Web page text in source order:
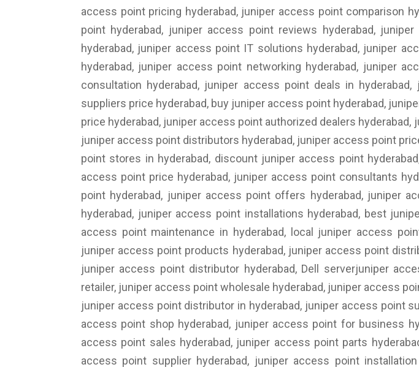
access point pricing hyderabad, juniper access point comparison
point hyderabad, juniper access point reviews hyderabad,
hyderabad, juniper access point IT solutions hyderabad, juniper
hyderabad, juniper access point networking hyderabad, juniper
consultation hyderabad, juniper access point deals in
suppliers price hyderabad, buy juniper access point hyderabad,
price hyderabad, juniper access point authorized dealers
juniper access point distributors hyderabad, juniper access point
point stores in hyderabad, discount juniper access point
access point price hyderabad, juniper access point consultants
point hyderabad, juniper access point offers hyderabad, juniper
hyderabad, juniper access point installations hyderabad, best
access point maintenance in hyderabad, local juniper access
juniper access point products hyderabad, juniper access point
juniper access point distributor hyderabad, Dell serverjuniper
retailer, juniper access point wholesale hyderabad, juniper access
juniper access point distributor in hyderabad, juniper access point
access point shop hyderabad, juniper access point for business
access point sales hyderabad, juniper access point parts
access point supplier hyderabad, juniper access point